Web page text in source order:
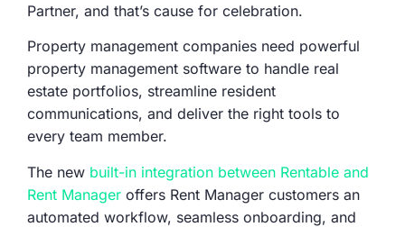
Partner, and that’s cause for celebration.
Property management companies need powerful
property management software to handle real
estate portfolios, streamline resident
communications, and deliver the right tools to
every team member.
The new built-in integration between Rentable and
Rent Manageroffers Rent Manager customers an
automated workflow, seamless onboarding, and